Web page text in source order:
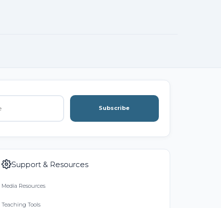
Subscribe
Support & Resources
Media Resources
Teaching Tools